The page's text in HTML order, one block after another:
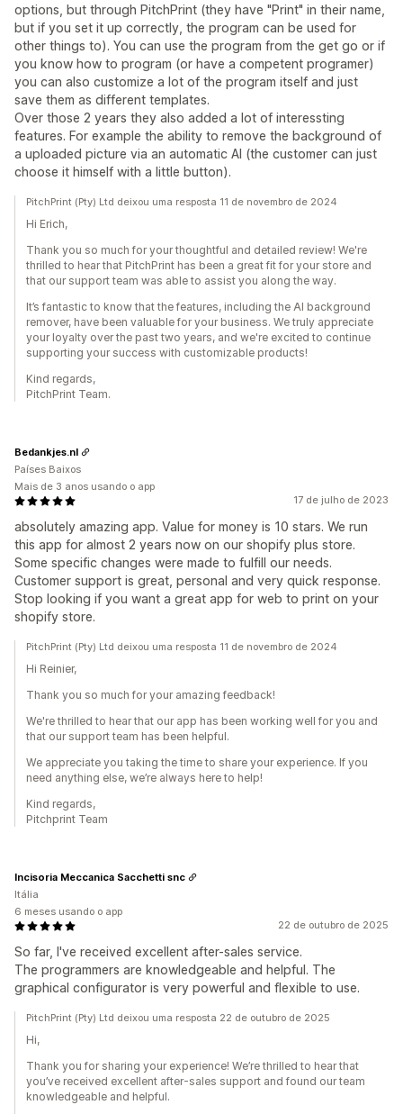
options, but through PitchPrint (they have "Print" in their name,
but if you set it up correctly, the program can be used for
other things to). You can use the program from the get go or if
you know how to program (or have a competent programer)
you can also customize a lot of the program itself and just
save them as different templates.
Over those 2 years they also added a lot of interessting
features. For example the ability to remove the background of
a uploaded picture via an automatic AI (the customer can just
choose it himself with a little button).
PitchPrint (Pty) Ltd deixou uma resposta 11 de novembro de 2024
Hi Erich,
Thank you so much for your thoughtful and detailed review! We're
thrilled to hear that PitchPrint has been a great fit for your store and
that our support team was able to assist you along the way.
It’s fantastic to know that the features, including the AI background
remover, have been valuable for your business. We truly appreciate
your loyalty over the past two years, and we're excited to continue
supporting your success with customizable products!
Kind regards,
PitchPrint Team.
17 de julho de 2023
absolutely amazing app. Value for money is 10 stars. We run
this app for almost 2 years now on our shopify plus store.
Some specific changes were made to fulfill our needs.
Customer support is great, personal and very quick response.
Stop looking if you want a great app for web to print on your
shopify store.
Bedankjes.nl
Países Baixos
Mais de 3 anos usando o app
PitchPrint (Pty) Ltd deixou uma resposta 11 de novembro de 2024
Hi Reinier,
Thank you so much for your amazing feedback!
We're thrilled to hear that our app has been working well for you and
that our support team has been helpful.
We appreciate you taking the time to share your experience. If you
need anything else, we’re always here to help!
Kind regards,
Pitchprint Team
22 de outubro de 2025
So far, I've received excellent after-sales service.
The programmers are knowledgeable and helpful. The
graphical configurator is very powerful and flexible to use.
Incisoria Meccanica Sacchetti snc
Itália
6 meses usando o app
PitchPrint (Pty) Ltd deixou uma resposta 22 de outubro de 2025
Hi,
Thank you for sharing your experience! We’re thrilled to hear that
you’ve received excellent after-sales support and found our team
knowledgeable and helpful.